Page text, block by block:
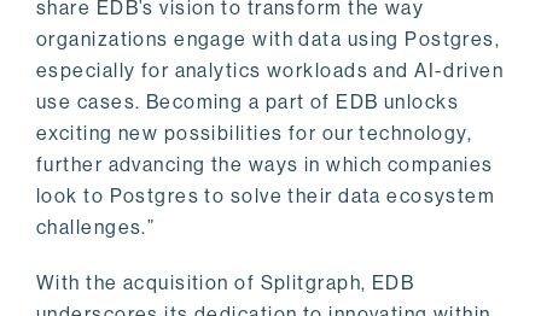
share EDB’s vision to transform the way
organizations engage with data using Postgres,
especially for analytics workloads and AI-driven
use cases. Becoming a part of EDB unlocks
exciting new possibilities for our technology,
further advancing the ways in which companies
look to Postgres to solve their data ecosystem
challenges.”
With the acquisition of Splitgraph, EDB